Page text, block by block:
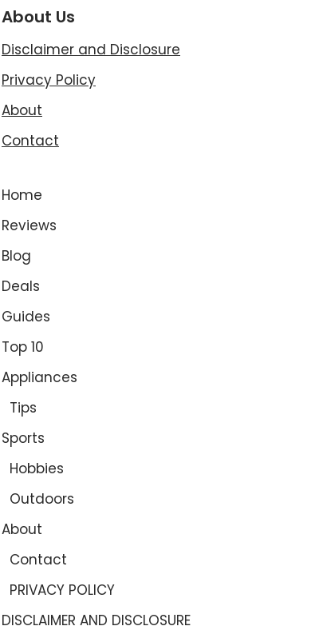
About Us
Disclaimer and Disclosure
Privacy Policy
About
Contact
Home
Reviews
Blog
Deals
Guides
Top 10
Appliances
Tips
Sports
Hobbies
Outdoors
About
Contact
PRIVACY POLICY
DISCLAIMER AND DISCLOSURE